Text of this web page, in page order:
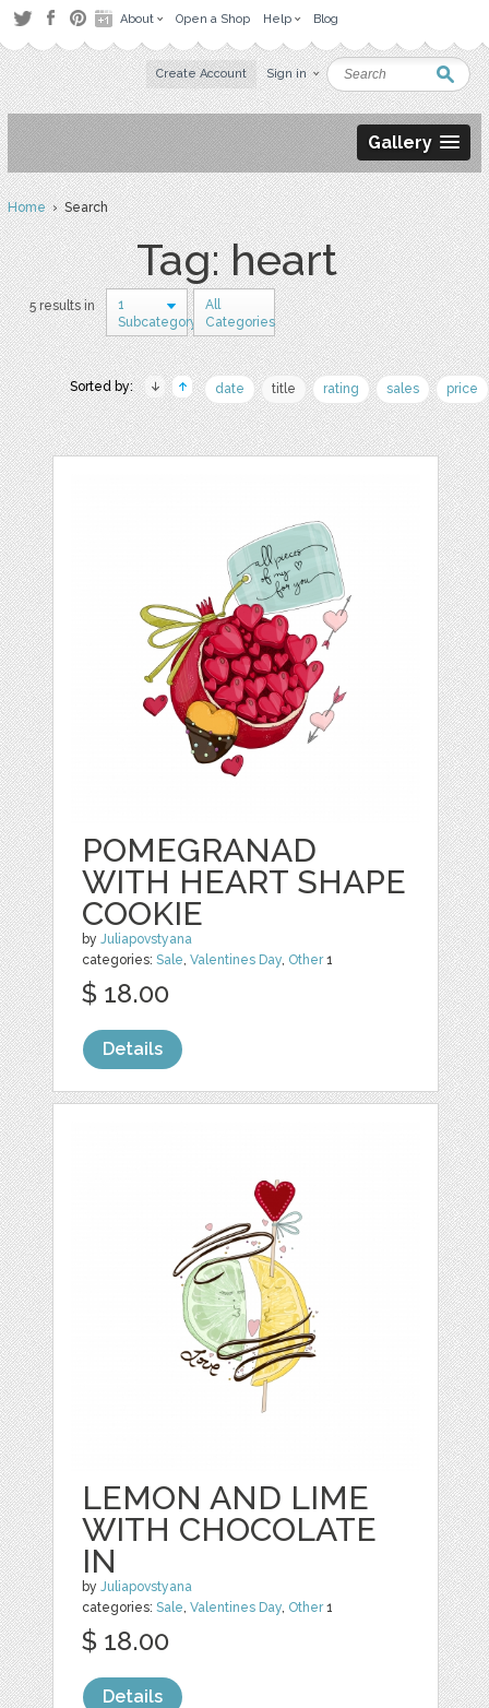
About Open a Shop Help Blog
Create Account Sign in
Gallery
Home› Search
Tag: heart
5 results in
1
Subcategory
All
Categories
Sorted by: date title rating sales price
POMEGRANAD
WITH HEART SHAPE
COOKIE
byJuliapovstyana
categories:Sale,Valentines Day, Other1
$ 18.00
Details
LEMON AND LIME
WITH CHOCOLATE
IN
byJuliapovstyana
categories:Sale,Valentines Day, Other1
$ 18.00
Details